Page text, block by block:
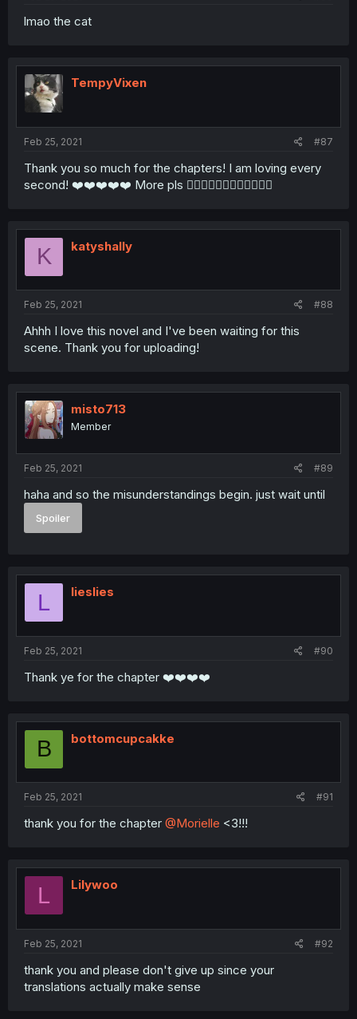
lmao the cat
TempyVixen
Feb 25, 2021 #87
Thank you so much for the chapters! I am loving every
second! ❤️❤️❤️❤️❤️ More pls 🙇🏾‍♀️🙇🏾‍♀️🙇🏾‍♀️🙇🏾‍♀️
K katyshally
Feb 25, 2021 #88
Ahhh I love this novel and I've been waiting for this
scene. Thank you for uploading!
misto713
Member
Feb 25, 2021 #89
haha and so the misunderstandings begin. just wait until
Spoiler
L lieslies
Feb 25, 2021 #90
Thank ye for the chapter ❤️❤️❤️❤️
B bottomcupcakke
Feb 25, 2021 #91
thank you for the chapter @Morielle <3!!!
L Lilywoo
Feb 25, 2021 #92
thank you and please don't give up since your
translations actually make sense